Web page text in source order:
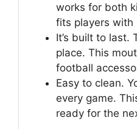
works for both
fits players with
It’s built to last.
place. This
football
Easy to clean.
every game.
ready for the